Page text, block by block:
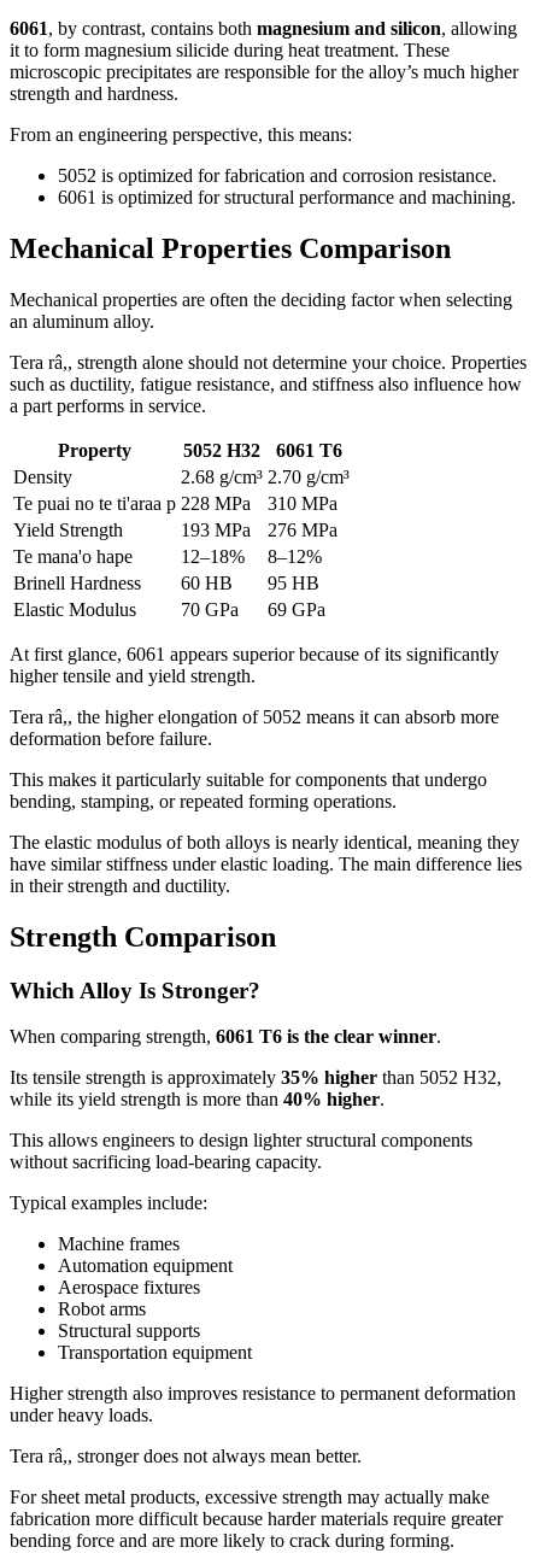
6061, by contrast, contains both magnesium and silicon, allowing
it to form magnesium silicide during heat treatment. These
microscopic precipitates are responsible for the alloy’s much higher
strength and hardness.
From an engineering perspective, this means:
5052 is optimized for fabrication and corrosion resistance.
6061 is optimized for structural performance and machining.
Mechanical Properties Comparison
Mechanical properties are often the deciding factor when selecting
an aluminum alloy.
Tera râ,, strength alone should not determine your choice. Properties
such as ductility, fatigue resistance, and stiffness also influence how
a part performs in service.
Property 5052 H32 6061 T6
Density
2.68 g/cm³ 2.70 g/cm³
Te puai no te ti'araa p 228 MPa
310 MPa
Yield Strength
193 MPa
276 MPa
Te mana'o hape
12–18% 8–12%
Brinell Hardness
60 HB 95 HB
Elastic Modulus
70 GPa 69 GPa
At first glance, 6061 appears superior because of its significantly
higher tensile and yield strength.
Tera râ,, the higher elongation of5052 means it can absorb more
deformation before failure.
This makes it particularly suitable for components that undergo
bending, stamping, or repeated forming operations.
The elastic modulus of both alloys is nearly identical, meaning they
have similar stiffness under elastic loading. The main difference lies
in their strength and ductility.
Strength Comparison
Which Alloy Is Stronger?
When comparing strength, 6061 T6 is the clear winner.
Its tensile strength is approximately 35% higher than 5052 H32,
while its yield strength is more than 40% higher.
This allows engineers to design lighter structural components
without sacrificing load-bearing capacity.
Typical examples include:
Machine frames
Automation equipment
Aerospace fixtures
Robot arms
Structural supports
Transportation equipment
Higher strength also improves resistance to permanent deformation
under heavy loads.
Tera râ,, stronger does not always mean better.
For sheet metal products, excessive strength may actually make
fabrication more difficult because harder materials require greater
bending force and are more likely to crack during forming.